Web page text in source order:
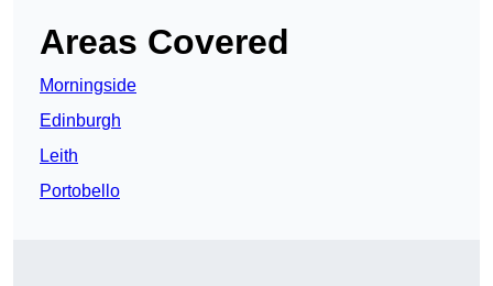
Areas Covered
Morningside
Edinburgh
Leith
Portobello